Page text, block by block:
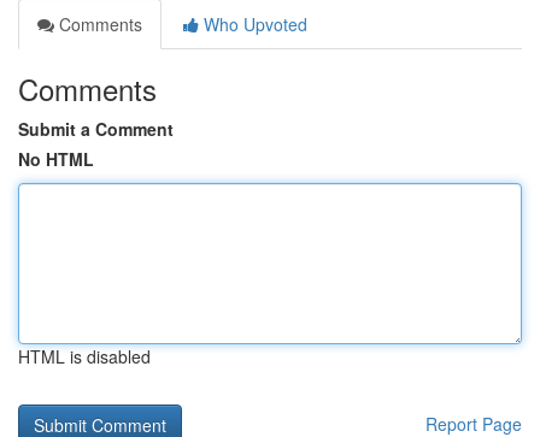
Comments
Who Upvoted
Comments
Submit a Comment
No HTML
HTML is disabled
Report Page